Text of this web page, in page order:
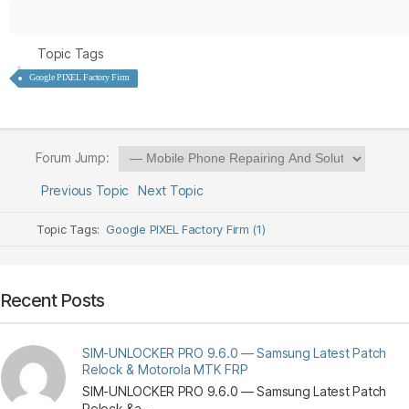
Topic Tags
Google PIXEL Factory Firm
Forum Jump:
Previous Topic Next Topic
Topic Tags: Google PIXEL Factory Firm (1)
Recent Posts
SIM-UNLOCKER PRO 9.6.0 — Samsung Latest Patch
Relock & Motorola MTK FRP
SIM-UNLOCKER PRO 9.6.0 — Samsung Latest Patch